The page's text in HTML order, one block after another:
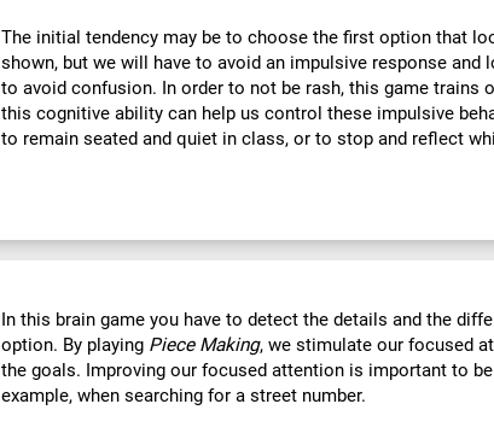
The initial tendency may be to choose the first option that
shown, but we will have to avoid an impulsive response
to avoid confusion. In order to not be rash, this game trains
this cognitive ability can help us control these impulsive
to remain seated and quiet in class, or to stop and reflect
In this brain game you have to detect the details and the
option. By playing Piece Making, we stimulate our focused
the goals. Improving our focused attention is important to
example, when searching for a street number.